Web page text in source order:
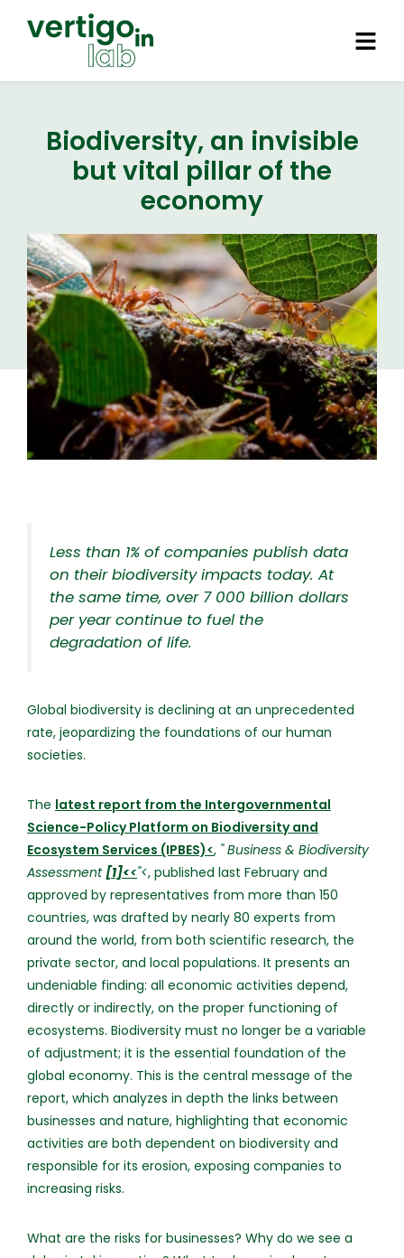
Biodiversity, an invisible
but vital pillar of the
economy
Less than 1% of companies publish data
on their biodiversity impacts today. At
the same time, over 7 000 billion dollars
per year continue to fuel the
degradation of life.
Global biodiversity is declining at an unprecedented
rate, jeopardizing the foundations of our human
societies.
The latest report from the Intergovernmental
Science-Policy Platform on Biodiversity and
Ecosystem Services (IPBES)<, " Business & Biodiversity
Assessment[1]<<"<, published last February and
approved by representatives from more than 150
countries, was drafted by nearly 80 experts from
around the world, from both scientific research, the
private sector, and local populations. It presents an
undeniable finding: all economic activities depend,
directly or indirectly, on the proper functioning of
ecosystems. Biodiversity must no longer be a variable
of adjustment; it is the essential foundation of the
global economy. This is the central message of the
report, which analyzes in depth the links between
businesses and nature, highlighting that economic
activities are both dependent on biodiversity and
responsible for its erosion, exposing companies to
increasing risks.
What are the risks for businesses? Why do we see a